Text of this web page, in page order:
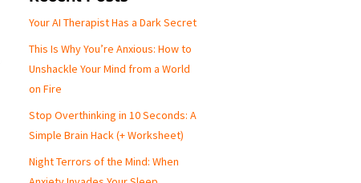
Your AI Therapist Has a Dark Secret
This Is Why You’re Anxious: How to
Unshackle Your Mind from a World
on Fire
Stop Overthinking in 10 Seconds: A
Simple Brain Hack (+ Worksheet)
Night Terrors of the Mind: When